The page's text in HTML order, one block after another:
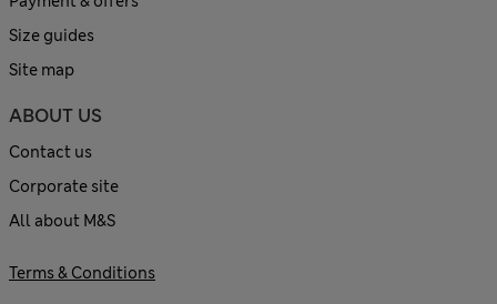
Size guides
Site map
ABOUT US
Contact us
Corporate site
All about M&S
Terms & Conditions